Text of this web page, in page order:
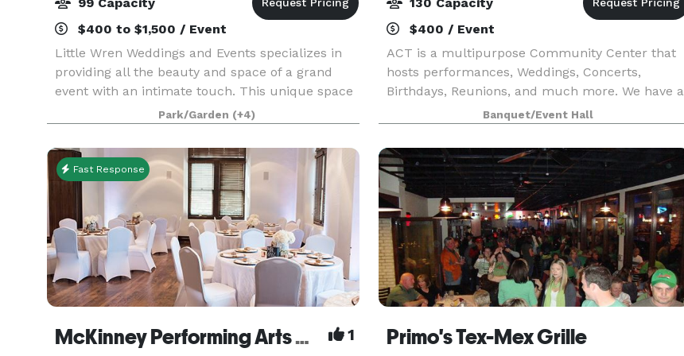
$400 to $1,500 / Event
Little Wren Weddings and Events specializes in
providing all the beauty and space of a grand
event with an intimate touch. This unique space
is perfect for small and mid-sized indoor and
outdoor weddings, receptions, graduation
parties, fam
Park/Garden (+4)
$400 / Event
ACT is a multipurpose Community Center that
hosts performances, Weddings, Concerts,
Birthdays, Reunions, and much more. We have a
full light/sound board, projectors and rent
microphones, tables, chairs and other party
needs. We provide staf
Banquet/Event Hall
Fast Response
McKinney Performing Arts Center 1 Primo's Tex-Mex Grille